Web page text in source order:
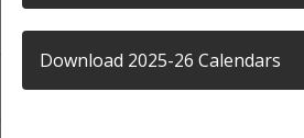
Download 2025-26 Calendars